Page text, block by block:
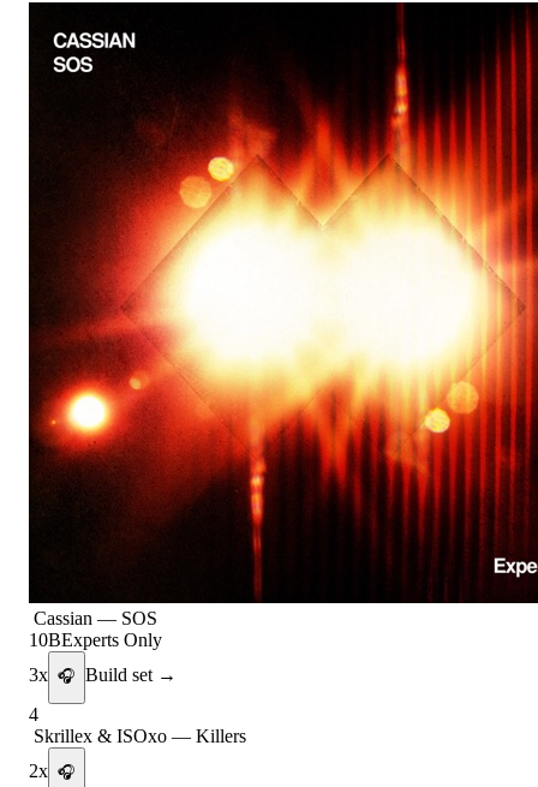
Cassian — SOS
10BExperts Only
3x 🎧 Build set →
4
Skrillex & ISOxo — Killers
2x 🎧